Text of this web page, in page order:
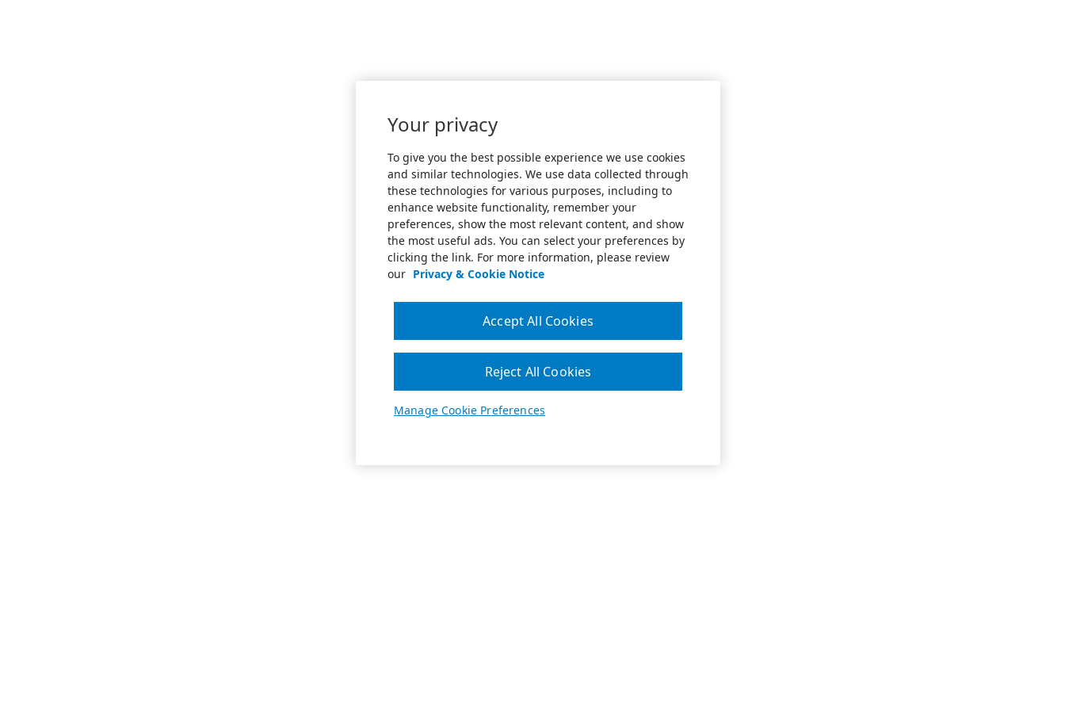
Your privacy
To give you the best possible experience we use cookies
and similar technologies. We use data collected through
these technologies for various purposes, including to
enhance website functionality, remember your
preferences, show the most relevant content, and show
the most useful ads. You can select your preferences by
clicking the link. For more information, please review
our Privacy & Cookie Notice
Manage Cookie Preferences
Reject All Cookies
Accept All Cookies